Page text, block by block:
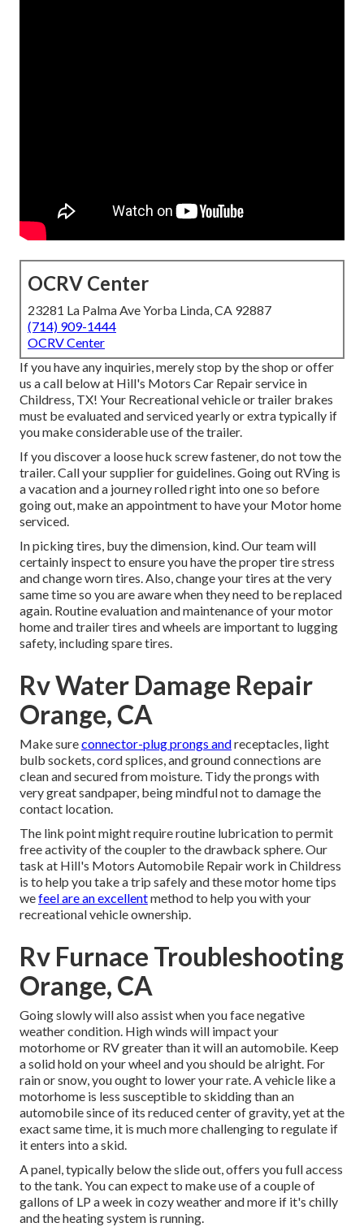
OCRV Center
23281 La Palma Ave Yorba Linda, CA 92887
(714) 909-1444
OCRV Center
If you have any inquiries, merely stop by the shop or offer
us a call below at Hill's Motors Car Repair service in
Childress, TX! Your Recreational vehicle or trailer brakes
must be evaluated and serviced yearly or extra typically if
you make considerable use of the trailer.
If you discover a loose huck screw fastener, do not tow the
trailer. Call your supplier for guidelines. Going out RVing is
a vacation and a journey rolled right into one so before
going out, make an appointment to have your Motor home
serviced.
In picking tires, buy the dimension, kind. Our team will
certainly inspect to ensure you have the proper tire stress
and change worn tires. Also, change your tires at the very
same time so you are aware when they need to be replaced
again. Routine evaluation and maintenance of your motor
home and trailer tires and wheels are important to lugging
safety, including spare tires.
Rv Water Damage Repair
Orange, CA
Make sureconnector-plug prongs andreceptacles, light
bulb sockets, cord splices, and ground connections are
clean and secured from moisture. Tidy the prongs with
very great sandpaper, being mindful not to damage the
contact location.
The link point might require routine lubrication to permit
free activity of the coupler to the drawback sphere. Our
task at Hill's Motors Automobile Repair work in Childress
is to help you take a trip safely and these motor home tips
wefeel are an excellentmethod to help you with your
recreational vehicle ownership.
Rv Furnace Troubleshooting
Orange, CA
Going slowly will also assist when you face negative
weather condition. High winds will impact your
motorhome or RV greater than it will an automobile. Keep
a solid hold on your wheel and you should be alright. For
rain or snow, you ought to lower your rate. A vehicle like a
motorhome is less susceptible to skidding than an
automobile since of its reduced center of gravity, yet at the
exact same time, it is much more challenging to regulate if
it enters into a skid.
A panel, typically below the slide out, offers you full access
to the tank. You can expect to make use of a couple of
gallons of LP a week in cozy weather and more if it's chilly
and the heating system is running.